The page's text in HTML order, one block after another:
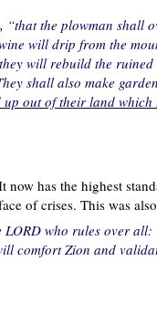
“that the plowman shall
will drip from the
will rebuild the
shall also make
out of their land which
now has the highest
of crises. This was
LORD who rules over
comfort Zion and